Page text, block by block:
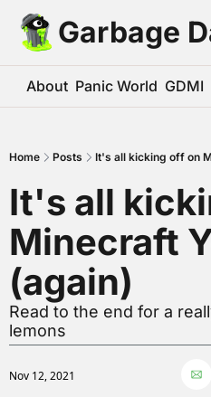
Garbage
About Panic World GDMI
Home Posts It's all kicking off on
It's all
Minecraft
(again)
Read to the end for a
lemons
Nov 12, 2021